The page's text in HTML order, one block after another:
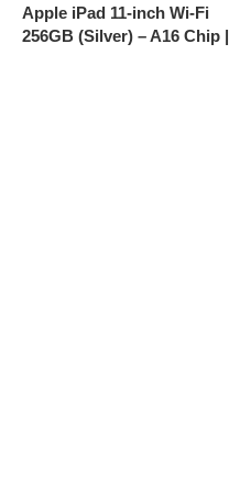
Apple iPad 11-inch Wi-Fi
256GB (Silver) – A16 Chip |